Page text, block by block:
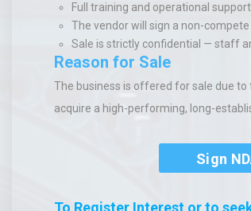
Full training and operational
The vendor will sign a non-
Sale is strictly confidential — staff
Reason for Sale
The business is offered for sale due
acquire a high-performing, long-
Sign
To Register Interest or to